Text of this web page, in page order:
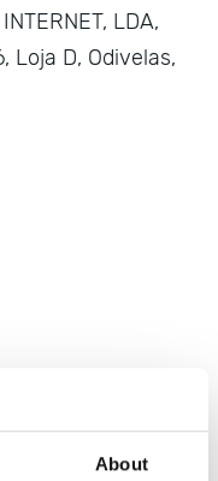
About
LDA,
Loja D, Odivelas,